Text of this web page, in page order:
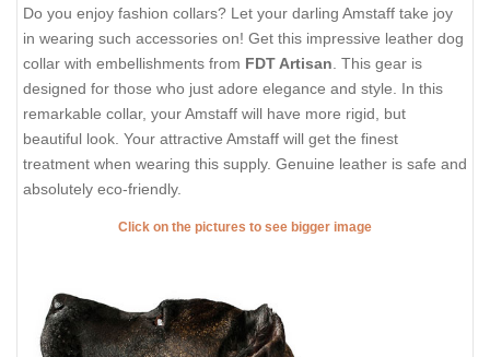
Do you enjoy fashion collars? Let your darling Amstaff take joy
in wearing such accessories on! Get this impressive leather dog
collar with embellishments from FDT Artisan . This gear is
designed for those who just adore elegance and style. In this
remarkable collar, your Amstaff will have more rigid, but
beautiful look. Your attractive Amstaff will get the finest
treatment when wearing this supply. Genuine leather is safe and
absolutely eco-friendly.
Click on the pictures to see bigger image